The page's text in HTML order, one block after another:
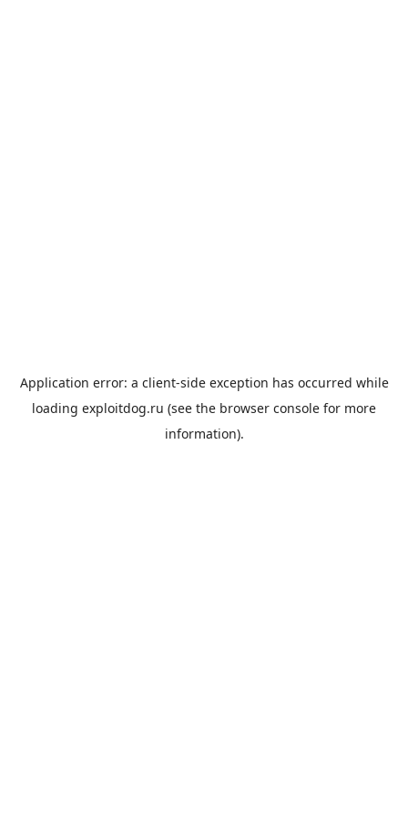
Application error: a client-side exception has occurred while
loading exploitdog.ru (see the browser console for more
information).